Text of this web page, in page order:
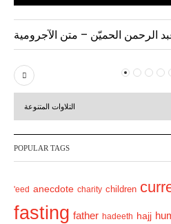
الرحمن الحميّن – متن الآجرومية
P
r
v
i
u
s
التلاوات المتنوعة
POPULAR TAGS
'eed anecdote charity children
fasting father hadeeth hajj